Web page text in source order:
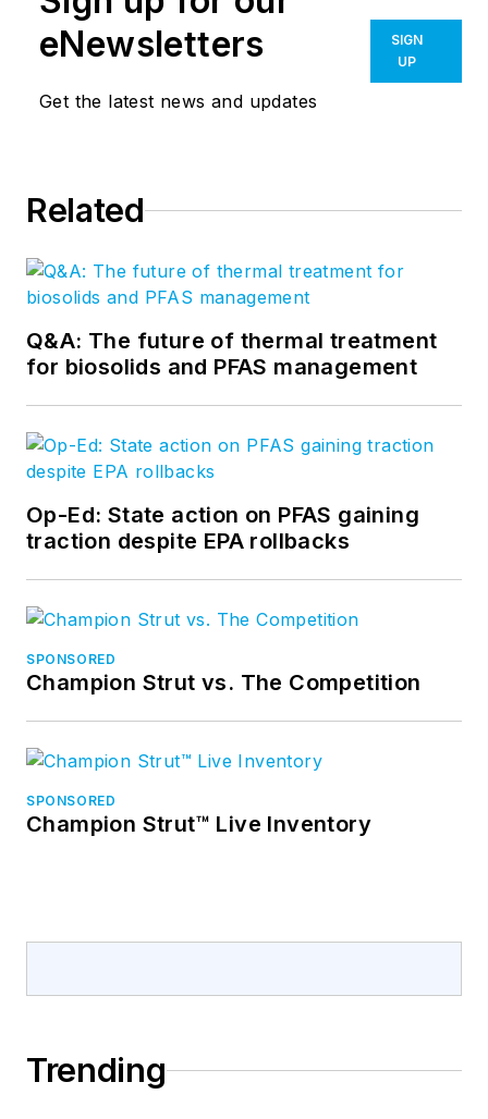
eNewsletters
Get the latest news and updates
SIGN
UP
Related
Q&A: The future of thermal treatment
for biosolids and PFAS management
Op-Ed: State action on PFAS gaining
traction despite EPA rollbacks
SPONSORED
Champion Strut vs. The Competition
SPONSORED
Champion Strut™ Live Inventory
Trending